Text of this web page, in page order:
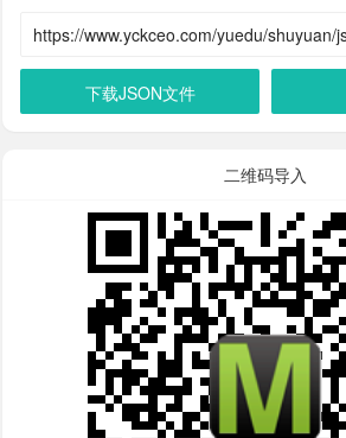
下载JSON文件
二维码导入